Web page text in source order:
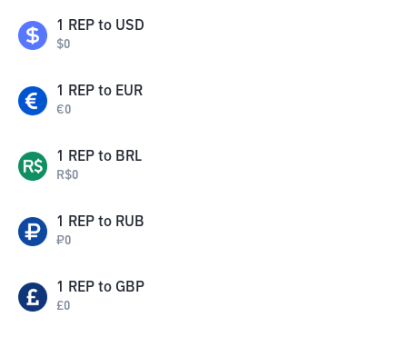
1 REP to USD
$0
1 REP to EUR
€0
1 REP to BRL
R$0
1 REP to RUB
₽0
1 REP to GBP
£0